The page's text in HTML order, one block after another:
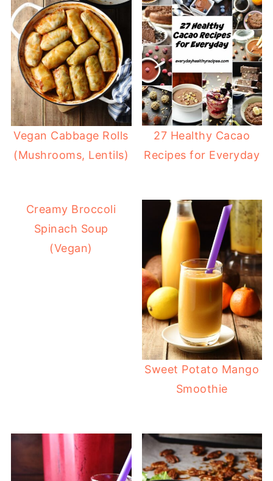
Vegan Cabbage Rolls
(Mushrooms, Lentils)
27 Healthy Cacao
Recipes for Everyday
Creamy Broccoli
Spinach Soup
(Vegan)
Sweet Potato Mango
Smoothie